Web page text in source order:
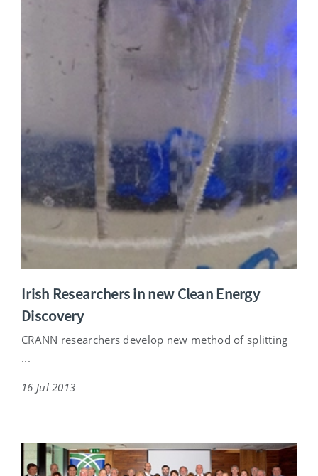
Irish Researchers in new Clean Energy
Discovery
CRANN researchers develop new method of splitting
...
16 Jul 2013